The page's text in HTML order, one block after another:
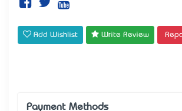
Add Wishlist Write Review
Payment Methods